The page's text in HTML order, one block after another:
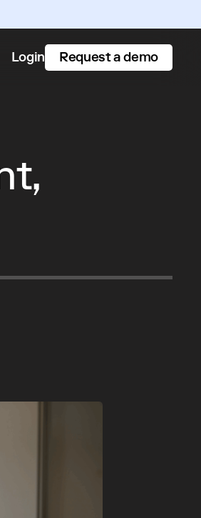
Login Request a demo